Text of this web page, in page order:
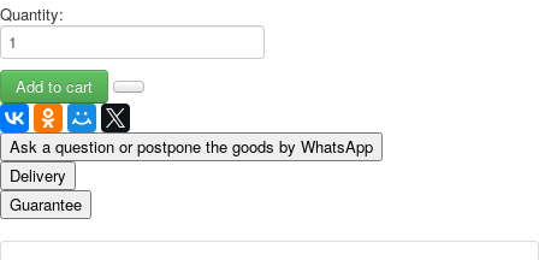
Quantity:
Ask a question or postpone the goods by WhatsApp
Delivery
Guarantee